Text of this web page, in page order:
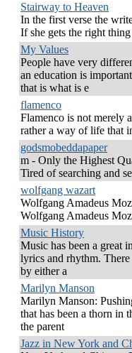
Stairway to Heaven
In the first verse the
If she gets the right
My Values
People have very
an education is
that is what is e
flamenco
Flamenco is not merely
rather a way of life that
godsmobeddapaper
m - Only the Highest
Tired of searching and
wolfgang wazart
Wolfgang Amadeus
Wolfgang Amadeus
Music History
Music has been a great
lyrics and rhythm.
by either a
Marilyn Manson
Marilyn Manson:
that has been a thorn in
the parent
Jazz in New York and